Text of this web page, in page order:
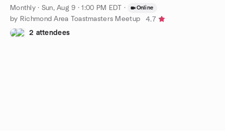
Monthly· Sun, Aug 9 · 1:00 PM EDT · Online
by Richmond Area Toastmasters Meetup
4.7
2 attendees